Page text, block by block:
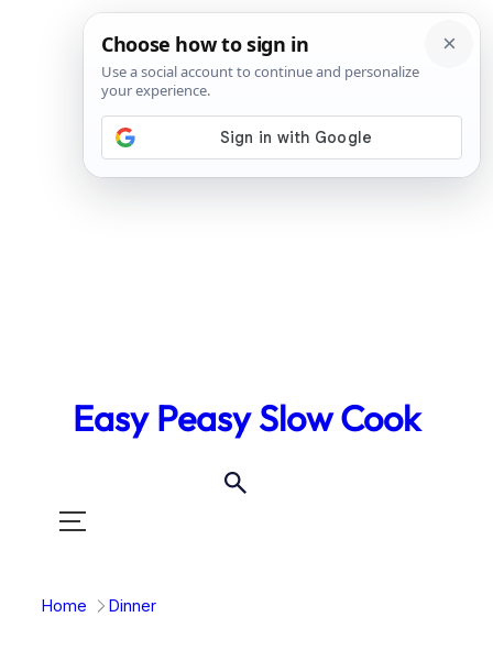
Easy Peasy Slow Cook
Toggle
Home Dinner